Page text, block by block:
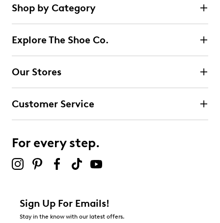
Shop by Category
Explore The Shoe Co.
Our Stores
Customer Service
For every step.
Sign Up For Emails!
Stay in the know with our latest offers.